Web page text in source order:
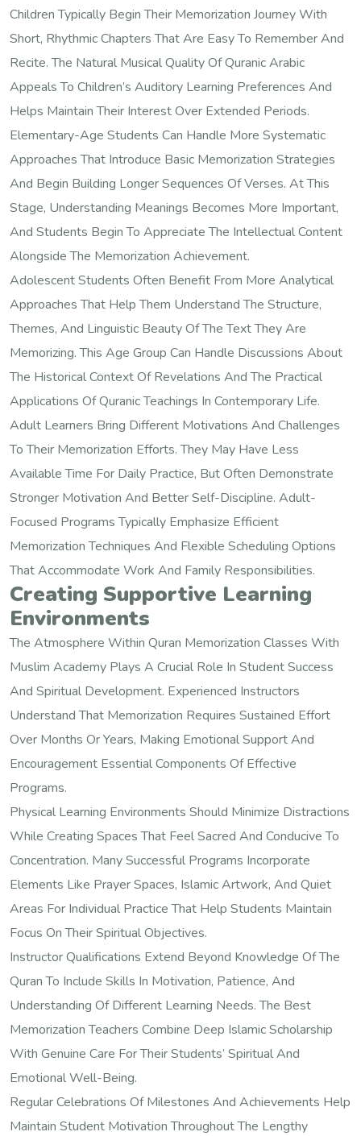
Children Typically Begin Their Memorization Journey With
Short, Rhythmic Chapters That Are Easy To Remember And
Recite. The Natural Musical Quality Of Quranic Arabic
Appeals To Children’s Auditory Learning Preferences And
Helps Maintain Their Interest Over Extended Periods.
Elementary-Age Students Can Handle More Systematic
Approaches That Introduce Basic Memorization Strategies
And Begin Building Longer Sequences Of Verses. At This
Stage, Understanding Meanings Becomes More Important,
And Students Begin To Appreciate The Intellectual Content
Alongside The Memorization Achievement.
Adolescent Students Often Benefit From More Analytical
Approaches That Help Them Understand The Structure,
Themes, And Linguistic Beauty Of The Text They Are
Memorizing. This Age Group Can Handle Discussions About
The Historical Context Of Revelations And The Practical
Applications Of Quranic Teachings In Contemporary Life.
Adult Learners Bring Different Motivations And Challenges
To Their Memorization Efforts. They May Have Less
Available Time For Daily Practice, But Often Demonstrate
Stronger Motivation And Better Self-Discipline. Adult-
Focused Programs Typically Emphasize Efficient
Memorization Techniques And Flexible Scheduling Options
That Accommodate Work And Family Responsibilities.
Creating Supportive Learning
Environments
The Atmosphere Within Quran Memorization Classes With
Muslim Academy Plays A Crucial Role In Student Success
And Spiritual Development. Experienced Instructors
Understand That Memorization Requires Sustained Effort
Over Months Or Years, Making Emotional Support And
Encouragement Essential Components Of Effective
Programs.
Physical Learning Environments Should Minimize Distractions
While Creating Spaces That Feel Sacred And Conducive To
Concentration. Many Successful Programs Incorporate
Elements Like Prayer Spaces, Islamic Artwork, And Quiet
Areas For Individual Practice That Help Students Maintain
Focus On Their Spiritual Objectives.
Instructor Qualifications Extend Beyond Knowledge Of The
Quran To Include Skills In Motivation, Patience, And
Understanding Of Different Learning Needs. The Best
Memorization Teachers Combine Deep Islamic Scholarship
With Genuine Care For Their Students’ Spiritual And
Emotional Well-Being.
Regular Celebrations Of Milestones And Achievements Help
Maintain Student Motivation Throughout The Lengthy